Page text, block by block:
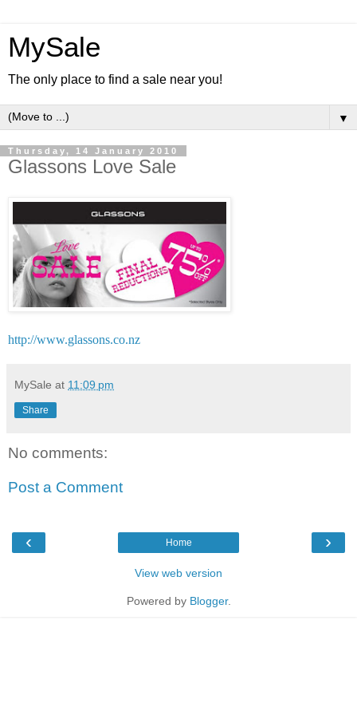
MySale
The only place to find a sale near you!
▼
Thursday, 14 January 2010
Glassons Love Sale
http://www.glassons.co.nz
MySale at 11:09 pm
Share
No comments:
Post a Comment
‹ ›
Home
View web version
Powered by Blogger.